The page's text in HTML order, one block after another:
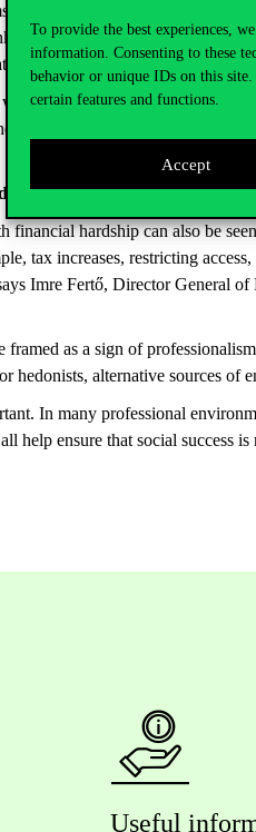
To provide the best experiences,
information. Consenting to these
behavior or unique IDs on this
certain features and functions.
Accept
The strongest predictor of
rituals are deeply
factor: individuals who
more likely to reduce or
values also slightly
creating an alcohol-free
hardship can also be
tax increases, restricting
Imre Fertő, Director General
as a sign of
hedonists, alternative sources
In many professional
help ensure that social success
Useful